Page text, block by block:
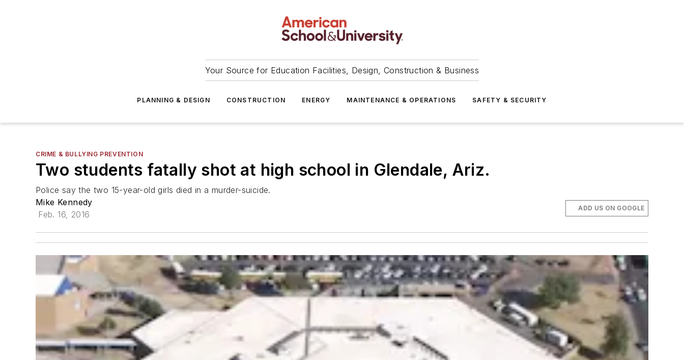
Your Source for Education Facilities, Design, Construction & Business
PLANNING & DESIGN CONSTRUCTION ENERGY MAINTENANCE & OPERATIONS SAFETY & SECURITY
CRIME & BULLYING PREVENTION
Two students fatally shot at high school in Glendale, Ariz.
Police say the two 15-year-old girls died in a murder-suicide.
Mike Kennedy
Feb. 16, 2016
ADD US ON GOOGLE